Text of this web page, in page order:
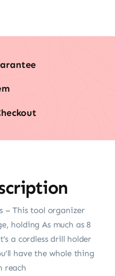
– This tool organizer
holding As much as 8
a cordless drill holder
have the whole thing
reach